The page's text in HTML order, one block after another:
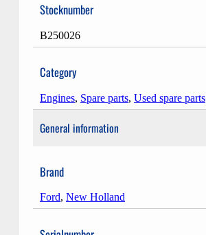
Stocknumber
B250026
Category
Engines, Spare parts, Used spare parts
General information
Brand
Ford, New Holland